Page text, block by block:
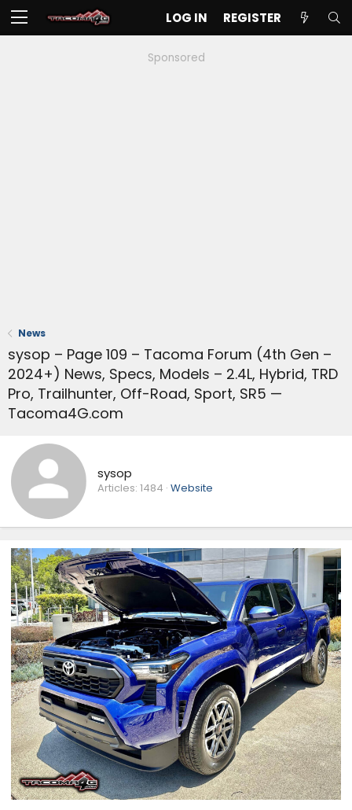
LOG IN REGISTER
Sponsored
News
sysop – Page 109 – Tacoma Forum (4th Gen –
2024+) News, Specs, Models – 2.4L, Hybrid, TRD
Pro, Trailhunter, Off-Road, Sport, SR5 —
Tacoma4G.com
sysop
Articles: 1484 Website